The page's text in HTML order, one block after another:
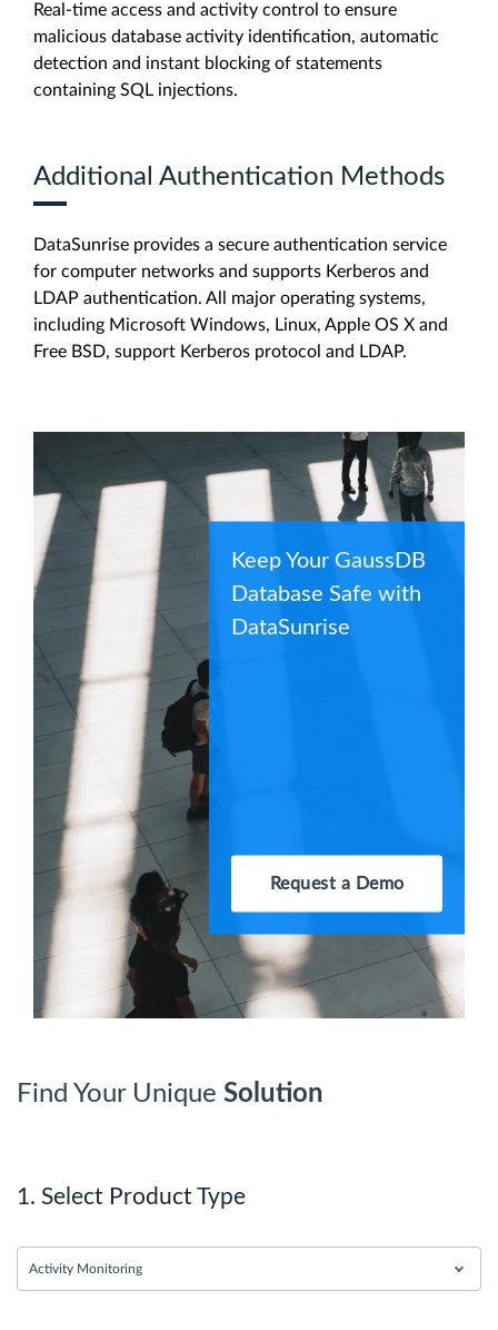
Real-time access and activity control to ensure
malicious database activity identification, automatic
detection and instant blocking of statements
containing SQL injections.
Additional Authentication Methods
DataSunrise provides a secure authentication service
for computer networks and supports Kerberos and
LDAP authentication. All major operating systems,
including Microsoft Windows, Linux, Apple OS X and
Free BSD, support Kerberos protocol and LDAP.
Keep Your GaussDB
Database Safe with
DataSunrise
Request a Demo
Find Your Unique Solution
1. Select Product Type
Activity Monitoring